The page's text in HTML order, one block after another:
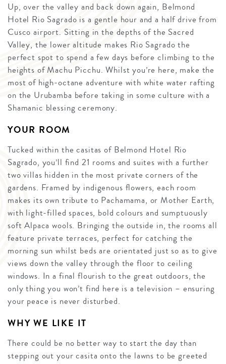
Up, over the valley and back down again, Belmond
Hotel Rio Sagrado is a gentle hour and a half drive from
Cusco airport. Sitting in the depths of the Sacred
Valley, the lower altitude makes Rio Sagrado the
perfect spot to spend a few days before climbing to the
heights of Machu Picchu. Whilst you’re here, make the
most of high-octane adventure with white water rafting
on the Urubamba before taking in some culture with a
Shamanic blessing ceremony.
YOUR ROOM
Tucked within the casitas of Belmond Hotel Rio
Sagrado, you’ll find 21 rooms and suites with a further
two villas hidden in the most private corners of the
gardens. Framed by indigenous flowers, each room
makes its own tribute to Pachamama, or Mother Earth,
with light-filled spaces, bold colours and sumptuously
soft Alpaca wools. Bringing the outside in, the rooms all
feature private terraces, perfect for catching the
morning sun whilst beds are orientated just so as to give
views down the valley through the floor to ceiling
windows. In a final flourish to the great outdoors, the
only thing you won’t find here is a television – ensuring
your peace is never disturbed.
WHY WE LIKE IT
There could be no better way to start the day than
stepping out your casita onto the lawns to be greeted